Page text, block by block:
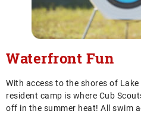
Waterfront Fun
With access to the shores of
resident camp is where Cub
off in the summer heat! All swim